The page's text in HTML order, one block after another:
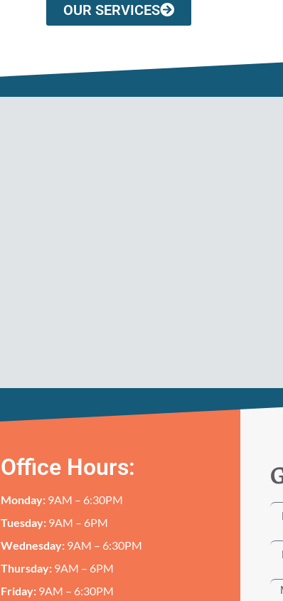
OUR SERVICES
Office Hours:
Monday:9AM – 6:30PM
Tuesday: 9AM – 6PM
Wednesday: 9AM – 6:30PM
Thursday:9AM – 6PM
Friday:9AM – 6:30PM